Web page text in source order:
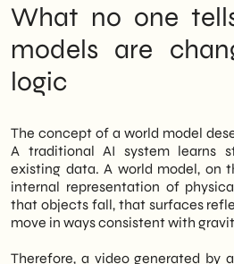
What no one
models are
logic
The concept of a world model
A traditional AI system learns
existing data. A world model, on
internal representation of
that objects fall, that surfaces
move in ways consistent with
Therefore, a video generated by